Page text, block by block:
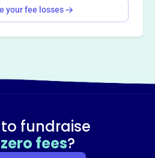
your fee losses
fundraise
zero fees?